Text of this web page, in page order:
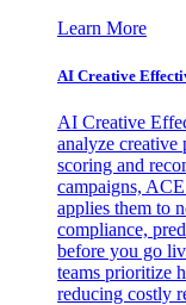
Learn More
AI Creative
AI Creative
analyze creative
scoring and
campaigns,
applies them to
compliance,
before you go
teams prioritize
reducing costly